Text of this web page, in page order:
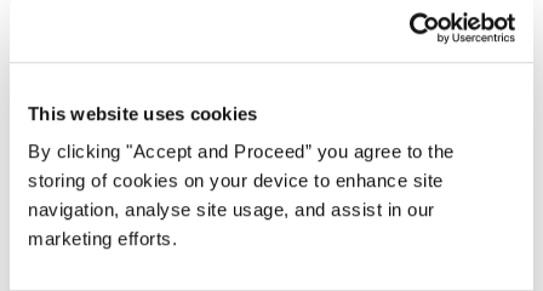
This website uses cookies
By clicking "Accept and Proceed” you agree to the
storing of cookies on your device to enhance site
navigation, analyse site usage, and assist in our
marketing efforts.